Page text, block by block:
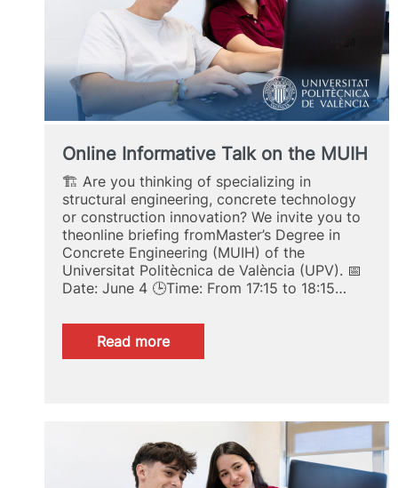
Online Informative Talk on the MUIH
🏗️ Are you thinking of specializing in
structural engineering, concrete technology
or construction innovation? We invite you to
theonline briefing fromMaster’s Degree in
Concrete Engineering (MUIH) of the
Universitat Politècnica de València (UPV). 📅
Date: June 4 🕒Time: From 17:15 to 18:15…
Read more:
Online
MUIH